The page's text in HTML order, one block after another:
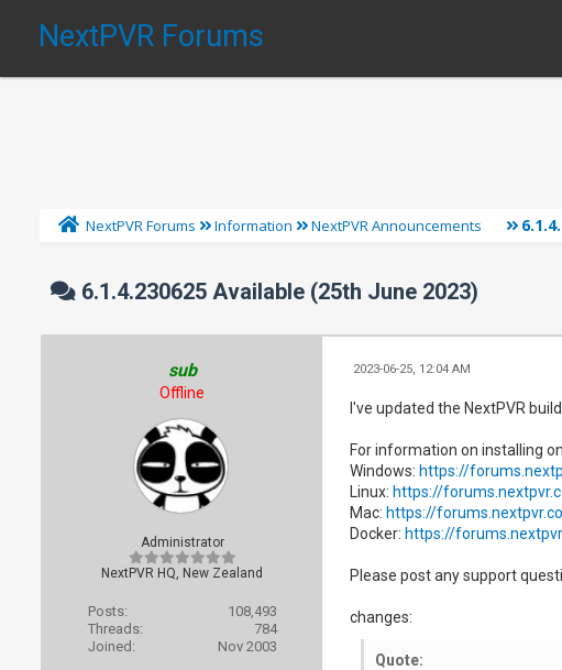
NextPVR Forums
NextPVR Forums Information NextPVR Announcements
6.1.4.230625 Available (25th June 2023)
sub
Offline
Administrator
NextPVR HQ, New Zealand
Posts:
108,493
Threads:
784
Joined:
Nov 2003
2023-06-25, 12:04 AM
I've updated the NextPVR
For information on installing
Windows: https://
Linux: https://
Mac: https://
Docker: https://
Please post any support
changes:
Quote: